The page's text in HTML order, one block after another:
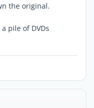
the original.
pile of DVDs